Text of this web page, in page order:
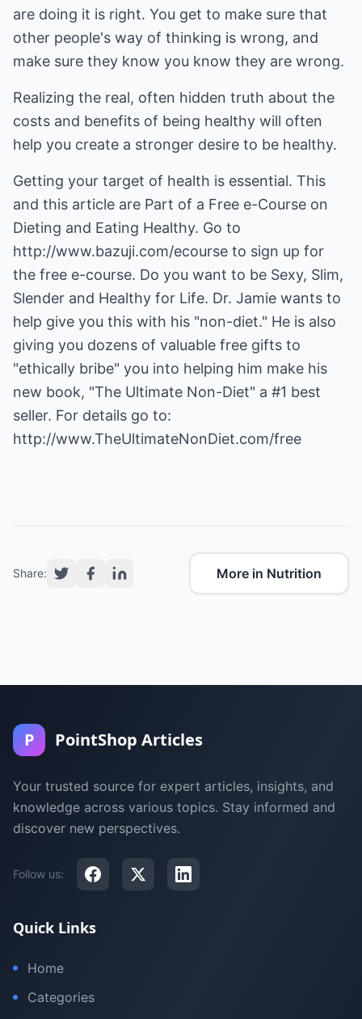
are doing it is right. You get to make sure that
other people's way of thinking is wrong, and
make sure they know you know they are wrong.
Realizing the real, often hidden truth about the
costs and benefits of being healthy will often
help you create a stronger desire to be healthy.
Getting your target of health is essential. This
and this article are Part of a Free e-Course on
Dieting and Eating Healthy. Go to
http://www.bazuji.com/ecourse to sign up for
the free e-course. Do you want to be Sexy, Slim,
Slender and Healthy for Life. Dr. Jamie wants to
help give you this with his "non-diet." He is also
giving you dozens of valuable free gifts to
"ethically bribe" you into helping him make his
new book, "The Ultimate Non-Diet" a #1 best
seller. For details go to:
http://www.TheUltimateNonDiet.com/free
Share: More in Nutrition
P PointShop Articles
Your trusted source for expert articles, insights, and
knowledge across various topics. Stay informed and
discover new perspectives.
Follow us:
Quick Links
Home
Categories